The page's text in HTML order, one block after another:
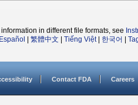
in different file formats, see
Español 繁體中文 Tiếng Việt| 한국어
Contact FDA Careers